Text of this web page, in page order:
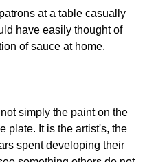
at a table casually
have easily thought of
of sauce at home.
simply the paint on the
plate. It is the artist's, the
spent developing their